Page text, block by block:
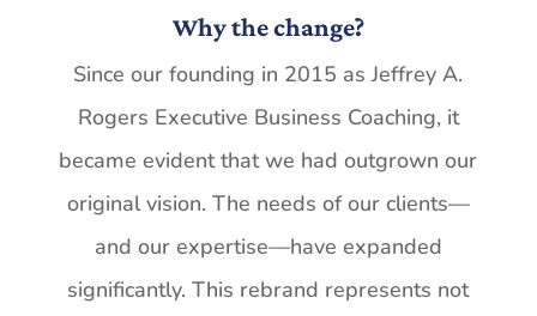
Whythechange?
Since our founding in 2015 as Jeffrey A.
Rogers Executive Business Coaching, it
became evident that we had outgrown our
original vision. The needs of our clients—
and our expertise—have expanded
significantly. This rebrand represents not